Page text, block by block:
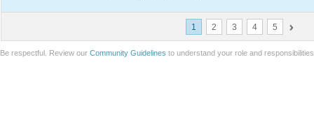
1 2 3 4 5
Be respectful. Review our Community Guidelines to understand your role and